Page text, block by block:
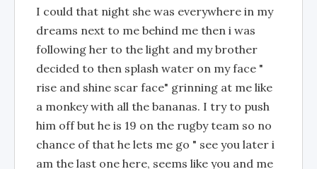
I could that night she was everywhere in my
dreams next to me behind me then i was
following her to the light and my brother
decided to then splash water on my face "
rise and shine scar face" grinning at me like
a monkey with all the bananas. I try to push
him off but he is 19 on the rugby team so no
chance of that he lets me go " see you later i
am the last one here, seems like you and me